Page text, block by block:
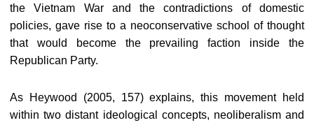
the Vietnam War and the contradictions of domestic
policies, gave rise to a neoconservative school of thought
that would become the prevailing faction inside the
Republican Party.
As Heywood (2005, 157) explains, this movement held
within two distant ideological concepts, neoliberalism and